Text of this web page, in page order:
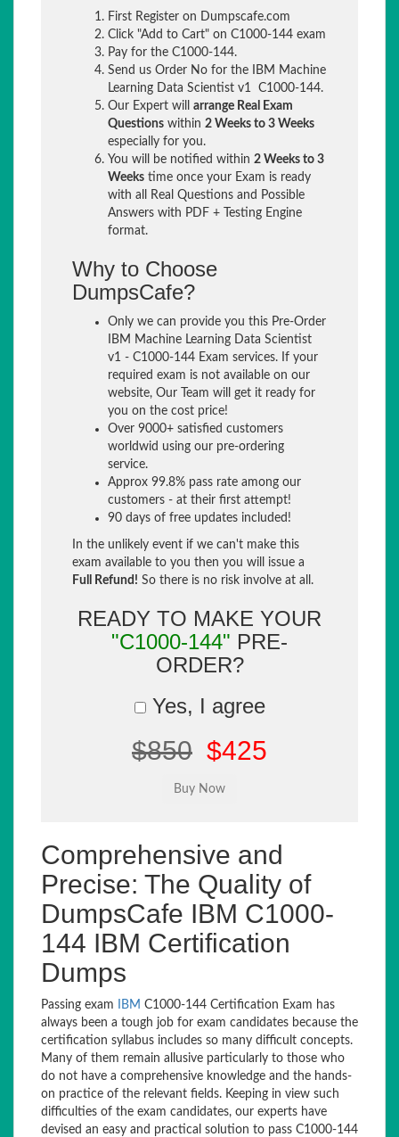
First Register on Dumpscafe.com
Click "Add to Cart" on C1000-144 exam
Pay for the C1000-144.
Send us Order No for the IBM Machine
Learning Data Scientist v1 C1000-144.
Our Expert will arrange Real Exam
Questions within 2 Weeks to 3 Weeks
especially for you.
You will be notified within 2 Weeks to 3
Weeks time once your Exam is ready
with all Real Questions and Possible
Answers with PDF + Testing Engine
format.
Why to Choose
DumpsCafe?
Only we can provide you this Pre-Order
IBM Machine Learning Data Scientist
v1 - C1000-144 Exam services. If your
required exam is not available on our
website, Our Team will get it ready for
you on the cost price!
Over 9000+ satisfied customers
worldwid using our pre-ordering
service.
Approx 99.8% pass rate among our
customers - at their first attempt!
90 days of free updates included!
In the unlikely event if we can't make this
exam available to you then you will issue a
Full Refund! So there is no risk involve at all.
READY TO MAKE YOUR
"C1000-144" PRE-
ORDER?
Yes, I agree
$850 $425
Comprehensive and
Precise: The Quality of
DumpsCafe IBM C1000-
144 IBM Certification
Dumps
Passing exam IBM C1000-144 Certification Exam has
always been a tough job for exam candidates because the
certification syllabus includes so many difficult concepts.
Many of them remain allusive particularly to those who
do not have a comprehensive knowledge and the hands-
on practice of the relevant fields. Keeping in view such
difficulties of the exam candidates, our experts have
devised an easy and practical solution to pass C1000-144